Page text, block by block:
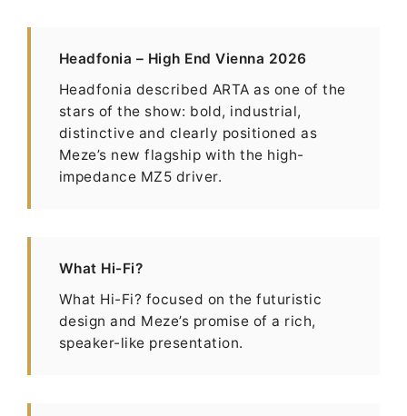
Headfonia – High End Vienna 2026
Headfonia described ARTA as one of the
stars of the show: bold, industrial,
distinctive and clearly positioned as
Meze’s new flagship with the high-
impedance MZ5 driver.
What Hi-Fi?
What Hi-Fi? focused on the futuristic
design and Meze’s promise of a rich,
speaker-like presentation.